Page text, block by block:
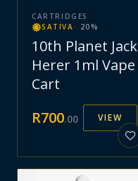
CARTRIDGES
SATIVA · 20 %
10th Planet Jack
Herer 1ml Vape
Cart
R700.00 VIEW